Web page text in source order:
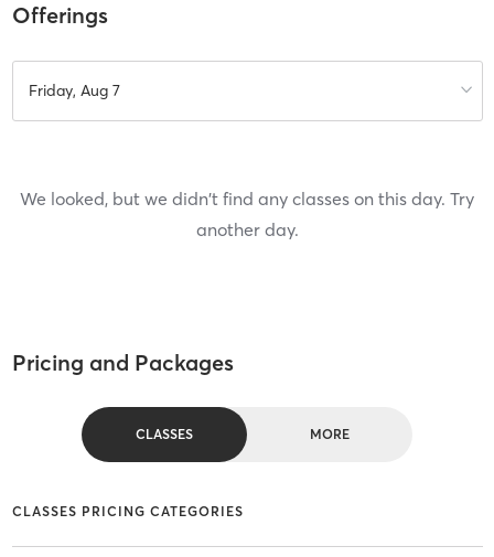
Offerings
Friday, Aug 7
We looked, but we didn't find any classes on this day. Try
another day.
Pricing and Packages
CLASSES MORE
CLASSES PRICING CATEGORIES